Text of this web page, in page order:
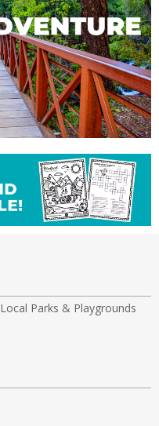
Local Parks & Playgrounds